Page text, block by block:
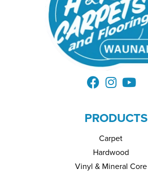
PRODUCTS
Carpet
Hardwood
Vinyl & Mineral Core